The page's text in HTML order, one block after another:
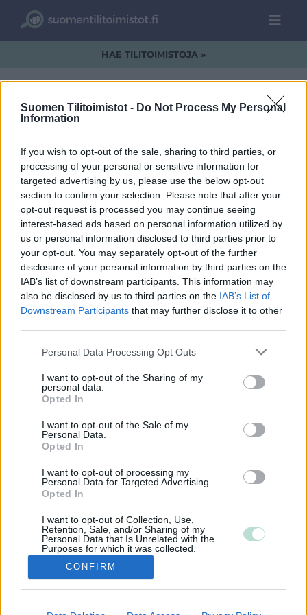
Suomen Tilitoimistot - Do Not Process My Personal
Information
If you wish to opt-out of the sale, sharing to third parties, or
processing of your personal or sensitive information for
targeted advertising by us, please use the below opt-out
section to confirm your selection. Please note that after your
opt-out request is processed you may continue seeing
interest-based ads based on personal information utilized by
us or personal information disclosed to third parties prior to
your opt-out. You may separately opt-out of the further
disclosure of your personal information by third parties on the
IAB’s list of downstream participants. This information may
also be disclosed by us to third parties on the IAB’s List of
Downstream Participants that may further disclose it to other
Please note that this website/app uses one or more Google
not limited to your visit or usage behaviour. You may click to
grant or deny consent to Google and its third-party tags to
use your data for below specified purposes in below Google
consent section.
Personal Data Processing Opt Outs
I want to opt-out of the Sharing of my
personal data.
Opted In
I want to opt-out of the Sale of my
Personal Data.
Opted In
I want to opt-out of processing my
Personal Data for Targeted Advertising.
Opted In
I want to opt-out of Collection, Use,
Retention, Sale, and/or Sharing of my
Personal Data that Is Unrelated with the
Purposes for which it was collected.
Opted Out
Google consents
CONFIRM
HAE TILITOIMISTOJA »
datacon_2.jpg